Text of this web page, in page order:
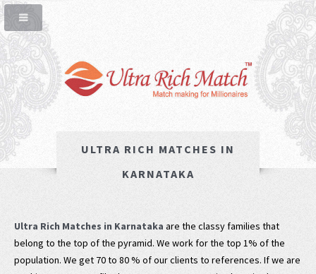
ULTRA RICH MATCHES IN
KARNATAKA
Ultra Rich Matches in Karnataka are the classy families that
belong to the top of the pyramid. We work for the top 1% of the
population. We get 70 to 80 % of our clients to references. If we are